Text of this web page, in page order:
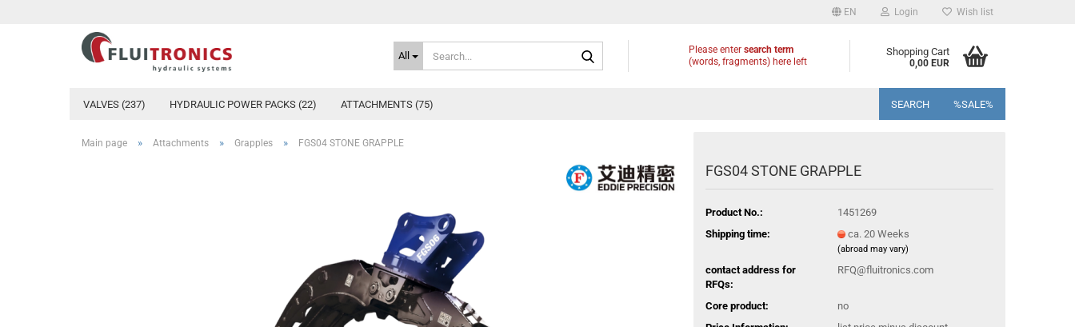
EN Login Wish list
All Please enter search term
(words, fragments) here left
Shopping Cart
0,00 EUR
VALVES (237) HYDRAULIC POWER PACKS (22) ATTACHMENTS (75) SEARCH %SALE%
Main page » Attachments » Grapples » FGS04 STONE GRAPPLE
FGS04 STONE GRAPPLE
Product No.:
1451269
Shipping time:
ca. 20 Weeks
(abroad may vary)
contact address for
RFQs:
RFQ@fluitronics.com
Core product:
no